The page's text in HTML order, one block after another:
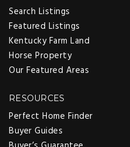
Search Listings
Featured Listings
Kentucky Farm Land
Horse Property
Our Featured Areas
RESOURCES
Perfect Home Finder
Buyer Guides